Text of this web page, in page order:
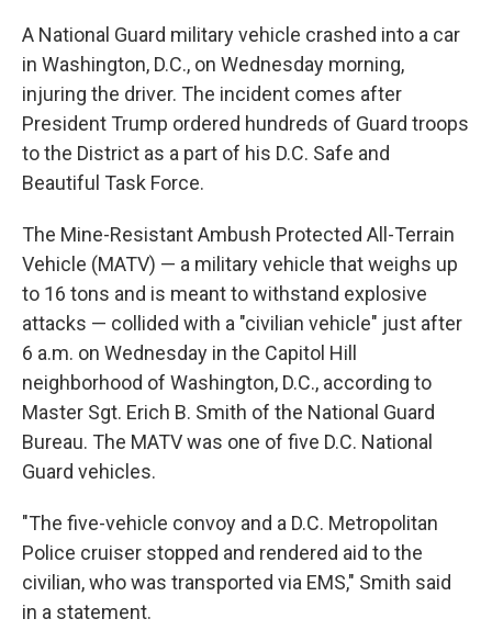
A National Guard military vehicle crashed into a car
in Washington, D.C., on Wednesday morning,
injuring the driver. The incident comes after
President Trump ordered hundreds of Guard troops
to the District as a part of his D.C. Safe and
Beautiful Task Force.
The Mine-Resistant Ambush Protected All-Terrain
Vehicle (MATV) — a military vehicle that weighs up
to 16 tons and is meant to withstand explosive
attacks — collided with a "civilian vehicle" just after
6 a.m. on Wednesday in the Capitol Hill
neighborhood of Washington, D.C., according to
Master Sgt. Erich B. Smith of the National Guard
Bureau. The MATV was one of five D.C. National
Guard vehicles.
"The five-vehicle convoy and a D.C. Metropolitan
Police cruiser stopped and rendered aid to the
civilian, who was transported via EMS," Smith said
in a statement.